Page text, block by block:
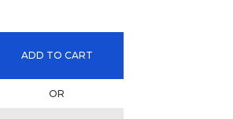
ADD TO CART
OR